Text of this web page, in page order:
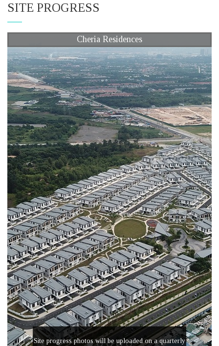
SITE PROGRESS
Cheria Residences
Site progress photos will be uploaded on a quarterly